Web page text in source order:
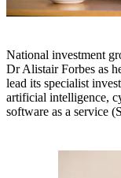
National investment
Dr Alistair Forbes as
lead its specialist
artificial intelligence,
software as a service